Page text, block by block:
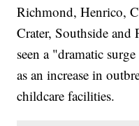
Richmond, Henrico,
Crater, Southside and
seen a "dramatic
as an increase in
childcare facilities.